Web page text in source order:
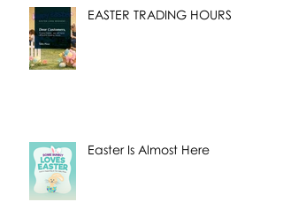
EASTER TRADING HOURS
Easter Is Almost Here